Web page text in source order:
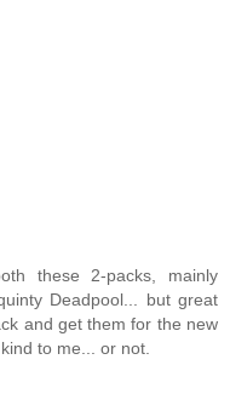
these 2-packs, mainly
Deadpool... but great
and get them for the new
to me... or not.